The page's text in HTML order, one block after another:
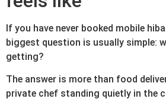
If you have never booked mobile
biggest question is usually simple:
getting?
The answer is more than food
private chef standing quietly in the